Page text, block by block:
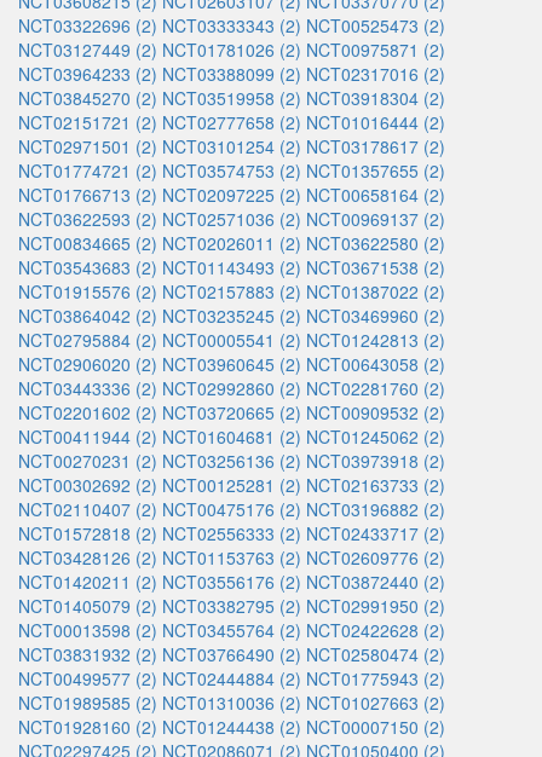
NCT03322696 (2) NCT03333343 (2) NCT00525473 (2)
NCT03127449 (2) NCT01781026 (2) NCT00975871 (2)
NCT03964233 (2) NCT03388099 (2) NCT02317016 (2)
NCT03845270 (2) NCT03519958 (2) NCT03918304 (2)
NCT02151721 (2) NCT02777658 (2) NCT01016444 (2)
NCT02971501 (2) NCT03101254 (2) NCT03178617 (2)
NCT01774721 (2) NCT03574753 (2) NCT01357655 (2)
NCT01766713 (2) NCT02097225 (2) NCT00658164 (2)
NCT03622593 (2) NCT02571036 (2) NCT00969137 (2)
NCT00834665 (2) NCT02026011 (2) NCT03622580 (2)
NCT03543683 (2) NCT01143493 (2) NCT03671538 (2)
NCT01915576 (2) NCT02157883 (2) NCT01387022 (2)
NCT03864042 (2) NCT03235245 (2) NCT03469960 (2)
NCT02795884 (2) NCT00005541 (2) NCT01242813 (2)
NCT02906020 (2) NCT03960645 (2) NCT00643058 (2)
NCT03443336 (2) NCT02992860 (2) NCT02281760 (2)
NCT02201602 (2) NCT03720665 (2) NCT00909532 (2)
NCT00411944 (2) NCT01604681 (2) NCT01245062 (2)
NCT00270231 (2) NCT03256136 (2) NCT03973918 (2)
NCT00302692 (2) NCT00125281 (2) NCT02163733 (2)
NCT02110407 (2) NCT00475176 (2) NCT03196882 (2)
NCT01572818 (2) NCT02556333 (2) NCT02433717 (2)
NCT03428126 (2) NCT01153763 (2) NCT02609776 (2)
NCT01420211 (2) NCT03556176 (2) NCT03872440 (2)
NCT01405079 (2) NCT03382795 (2) NCT02991950 (2)
NCT00013598 (2) NCT03455764 (2) NCT02422628 (2)
NCT03831932 (2) NCT03766490 (2) NCT02580474 (2)
NCT00499577 (2) NCT02444884 (2) NCT01775943 (2)
NCT01989585 (2) NCT01310036 (2) NCT01027663 (2)
NCT01928160 (2) NCT01244438 (2) NCT00007150 (2)
NCT02297425 (2) NCT02086071 (2) NCT01050400 (2)